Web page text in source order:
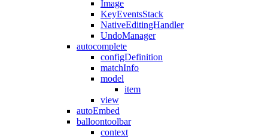
Image
KeyEventsStack
NativeEditingHandler
UndoManager
autocomplete
configDefinition
matchInfo
model
item
view
autoEmbed
balloontoolbar
context